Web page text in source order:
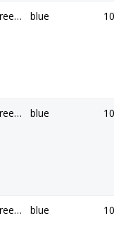
powder-free, non-sterile blue
powder-free, non-sterile blue
powder-free, non-sterile blue